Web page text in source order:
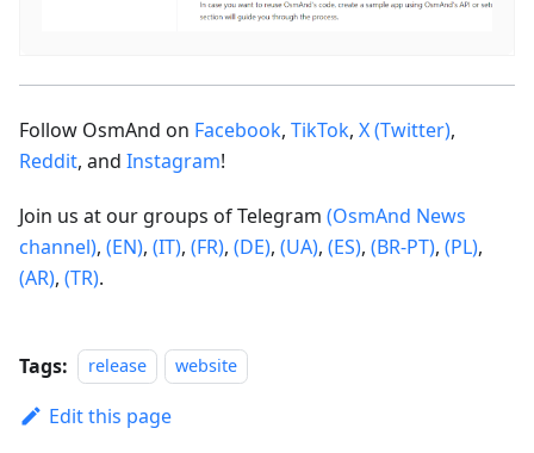
Follow OsmAnd on Facebook, TikTok, X (Twitter),
Reddit, and Instagram!
Join us at our groups of Telegram (OsmAnd News
channel), (EN), (IT), (FR), (DE), (UA), (ES), (BR-PT), (PL),
(AR), (TR).
Tags: release website
Edit this page